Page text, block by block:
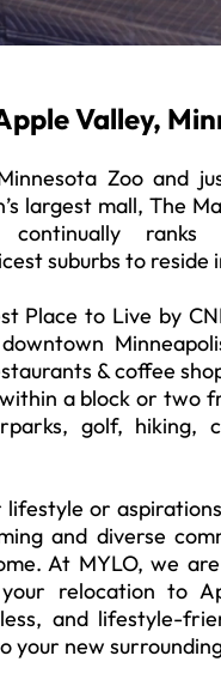
Valley,
Zoo and
largest mall, The
continually
suburbs to reside
Place to Live by
& coffee
a block or two
golf, hiking,
or
and diverse
At MYLO, we
relocation to
and lifestyle-
your new